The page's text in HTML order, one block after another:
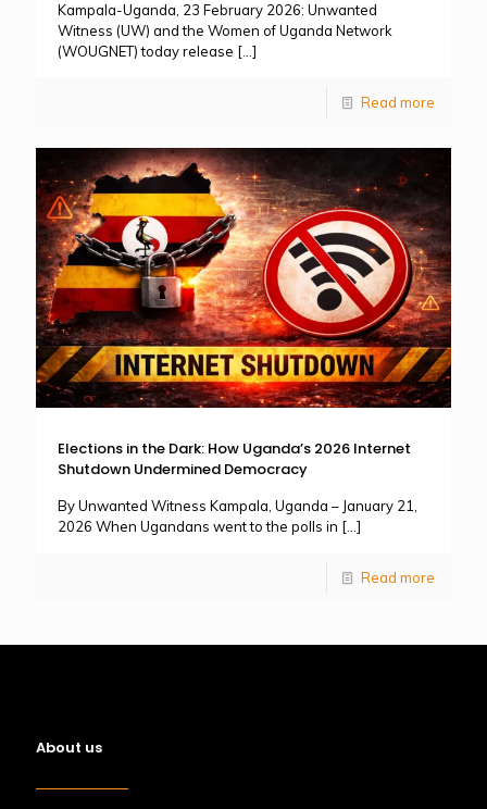
Kampala-Uganda, 23 February 2026: Unwanted
Witness (UW) and the Women of Uganda Network
(WOUGNET) today release […]
Read more
Elections in the Dark: How Uganda’s 2026 Internet
Shutdown Undermined Democracy
By Unwanted Witness Kampala, Uganda – January 21,
2026 When Ugandans went to the polls in […]
Read more
About us